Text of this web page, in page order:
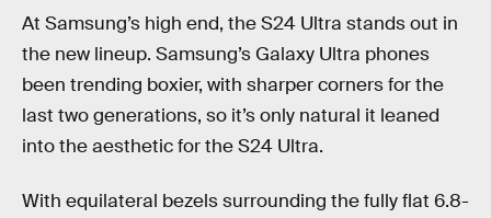
At Samsung’s high end, the S24 Ultra stands out in
the new lineup. Samsung’s Galaxy Ultra phones
been trending boxier, with sharper corners for the
last two generations, so it’s only natural it leaned
into the aesthetic for the S24 Ultra.
With equilateral bezels surrounding the fully flat 6.8-